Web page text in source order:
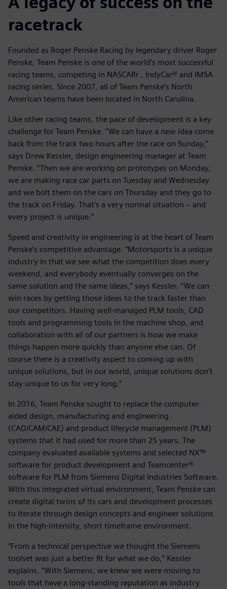
racetrack
Founded as Roger Penske Racing by legendary driver Roger
Penske, Team Penske is one of the world’s most successful
racing teams, competing in NASCARr , IndyCar® and IMSA
racing series. Since 2007, all of Team Penske’s North
American teams have been located in North Carolina.
Like other racing teams, the pace of development is a key
challenge for Team Penske. “We can have a new idea come
back from the track two hours after the race on Sunday,”
says Drew Kessler, design engineering manager at Team
Penske. “Then we are working on prototypes on Monday,
we are making race car parts on Tuesday and Wednesday
and we bolt them on the cars on Thursday and they go to
the track on Friday. That’s a very normal situation − and
every project is unique.”
Speed and creativity in engineering is at the heart of Team
Penske’s competitive advantage. “Motorsports is a unique
industry in that we see what the competition does every
weekend, and everybody eventually converges on the
same solution and the same ideas,” says Kessler. “We can
win races by getting those ideas to the track faster than
our competitors. Having well-managed PLM tools, CAD
tools and programming tools in the machine shop, and
collaboration with all of our partners is how we make
things happen more quickly than anyone else can. Of
course there is a creativity aspect to coming up with
unique solutions, but in our world, unique solutions don’t
stay unique to us for very long.”
In 2016, Team Penske sought to replace the computer-
aided design, manufacturing and engineering
(CAD/CAM/CAE) and product lifecycle management (PLM)
systems that it had used for more than 25 years. The
company evaluated available systems and selected NX™
software for product development and Teamcenter®
software for PLM from Siemens Digital Industries Software.
With this integrated virtual environment, Team Penske can
create digital twins of its cars and development processes
to iterate through design concepts and engineer solutions
in the high-intensity, short timeframe environment.
“From a technical perspective we thought the Siemens
toolset was just a better fit for what we do,” Kessler
explains. “With Siemens, we knew we were moving to
tools that have a long-standing reputation as industry